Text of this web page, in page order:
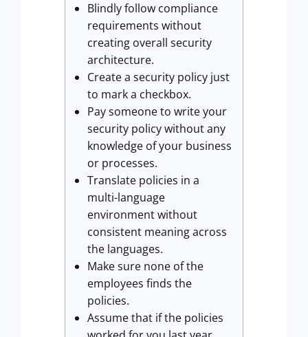
Blindly follow compliance
requirements without
creating overall security
architecture.
Create a security policy just
to mark a checkbox.
Pay someone to write your
security policy without any
knowledge of your business
or processes.
Translate policies in a
multi-language
environment without
consistent meaning across
the languages.
Make sure none of the
employees finds the
policies.
Assume that if the policies